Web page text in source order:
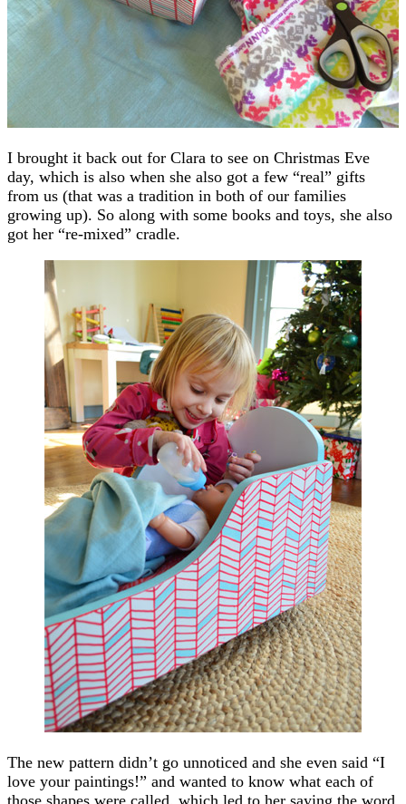
I brought it back out for Clara to see on Christmas Eve
day, which is also when she also got a few “real” gifts
from us (that was a tradition in both of our families
growing up). So along with some books and toys, she also
got her “re-mixed” cradle.
The new pattern didn’t go unnoticed and she even said “I
love your paintings!” and wanted to know what each of
those shapes were called, which led to her saying the word